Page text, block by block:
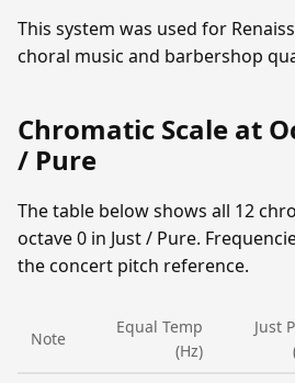
This system was used for
choral music and barbershop
Chromatic Scale at
/ Pure
The table below shows all 12
octave 0 in Just / Pure.
the concert pitch reference.
Note
Equal Temp
(Hz)
Just